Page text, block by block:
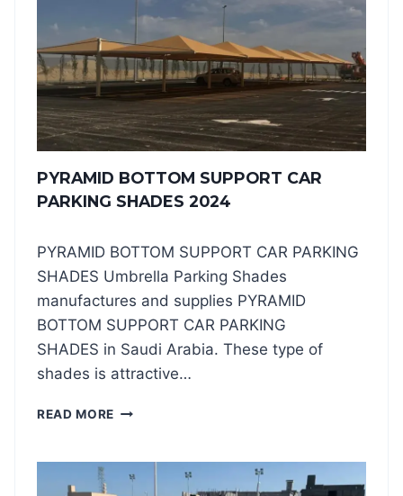
D
T
P
S
U
P
O
R
A
R
A
R
K
I
A
PYRAMID BOTTOM SUPPORT CAR
PARKING SHADES 2024
PYRAMID BOTTOM SUPPORT CAR PARKING
SHADES Umbrella Parking Shades
manufactures and supplies PYRAMID
BOTTOM SUPPORT CAR PARKING
SHADES in Saudi Arabia. These type of
shades is attractive…
READ MORE P
A